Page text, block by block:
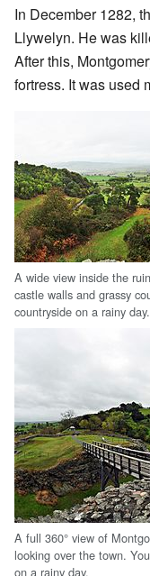
In December 1282,
Llywelyn. He was
After this,
fortress. It was used
A wide view inside the
castle walls and grassy
countryside on a rainy day.
A full 360° view of
looking over the town.
on a rainy day.